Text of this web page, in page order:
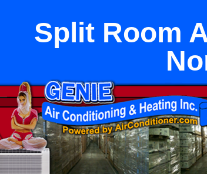
Split Room